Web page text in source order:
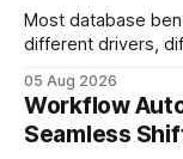
Most database
different drivers,
every engine in
wire protocol, with
statements, the
05 Aug 2026
Workflow
Seamless